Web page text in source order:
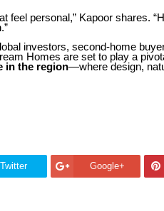
feel personal,” Kapoor shares.
investors, second-home
Homes are set to play a
in the region—where design,
Twitter Google+